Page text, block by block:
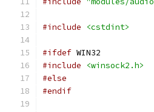
#include <cstdint>
#ifdef WIN32
#include
<winsock2.h>
#else
#endif